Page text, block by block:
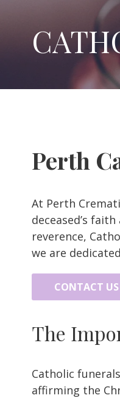
Perth
At Perth
deceased’s
reverence,
we are
CONTACT US
The
Catholic
affirming the